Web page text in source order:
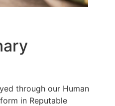
through our Human
in Reputable